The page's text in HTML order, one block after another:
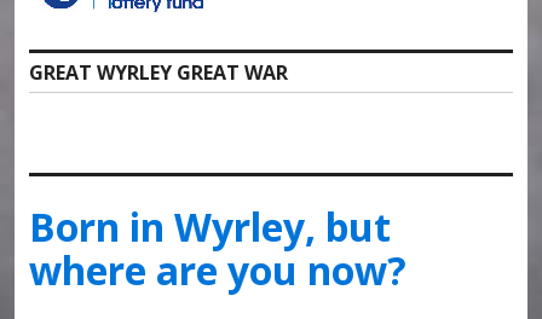
GREAT WYRLEY GREAT WAR
Born in Wyrley, but
where are you now?